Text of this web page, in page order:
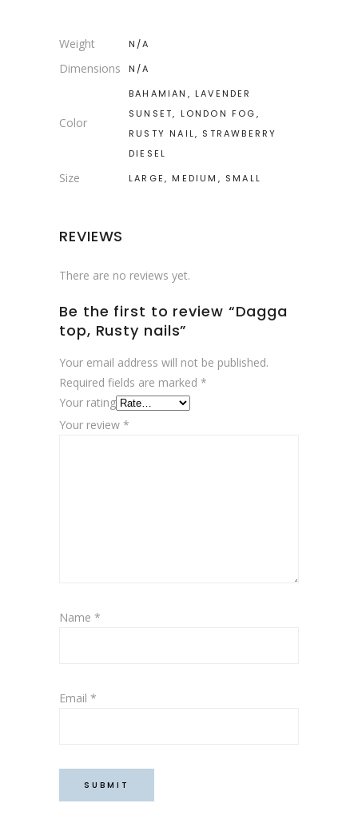
Weight N/A
Dimensions N/A
Color
BAHAMIAN, LAVENDER
SUNSET, LONDON FOG,
RUSTY NAIL, STRAWBERRY
DIESEL
Size LARGE, MEDIUM, SMALL
REVIEWS
There are no reviews yet.
Be the first to review “Dagga
top, Rusty nails”
Your email address will not be published.
Required fields are marked *
Your rating
Your review *
Name *
Email *